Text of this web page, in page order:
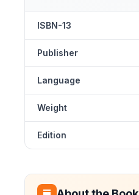
ISBN-13
Publisher
Language
Weight
Edition